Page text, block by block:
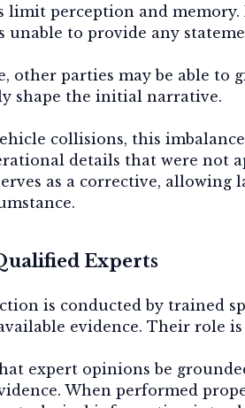
limit perception and memory.
unable to provide any
other parties may be able to
shape the initial narrative.
collisions, this
details that were not
as a corrective, allowing
Experts
is conducted by trained
evidence. Their role
expert opinions be
When performed